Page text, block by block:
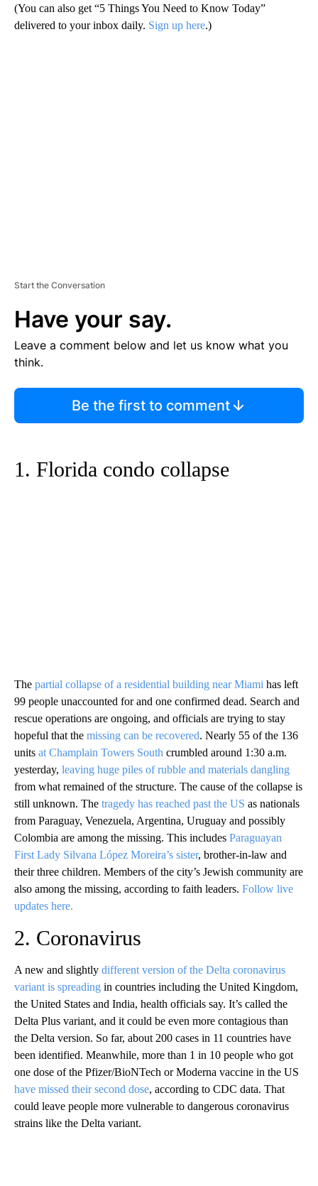
(You can also get “5 Things You Need to Know Today”
delivered to your inbox daily. Sign up here.)
Start the Conversation
Have your say.
Leave a comment below and let us know what you
think.
Be the first to comment
1. Florida condo collapse
The partial collapse of a residential building near Miami has left
99 people unaccounted for and one confirmed dead. Search and
rescue operations are ongoing, and officials are trying to stay
hopeful that the missing can be recovered. Nearly 55 of the 136
units at Champlain Towers South crumbled around 1:30 a.m.
yesterday, leaving huge piles of rubble and materials dangling
from what remained of the structure. The cause of the collapse is
still unknown. The tragedy has reached past the US as nationals
from Paraguay, Venezuela, Argentina, Uruguay and possibly
Colombia are among the missing. This includes Paraguayan
First Lady Silvana López Moreira’s sister, brother-in-law and
their three children. Members of the city’s Jewish community are
also among the missing, according to faith leaders. Follow live
updates here.
2. Coronavirus
A new and slightly different version of the Delta coronavirus
variant is spreading in countries including the United Kingdom,
the United States and India, health officials say. It’s called the
Delta Plus variant, and it could be even more contagious than
the Delta version. So far, about 200 cases in 11 countries have
been identified. Meanwhile, more than 1 in 10 people who got
one dose of the Pfizer/BioNTech or Moderna vaccine in the US
have missed their second dose, according to CDC data. That
could leave people more vulnerable to dangerous coronavirus
strains like the Delta variant.